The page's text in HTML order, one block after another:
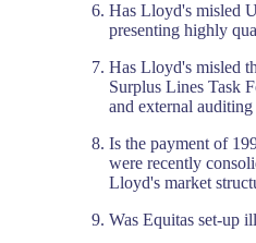
Has Lloyd's misled
presenting highly
Has Lloyd's misled
Surplus Lines Task
and external auditing
Is the payment of
were recently
Lloyd's market
Was Equitas set-up